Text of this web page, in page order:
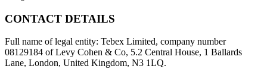
CONTACT DETAILS
Full name of legal entity: Tebex Limited, company number
08129184 of Levy Cohen & Co, 5.2 Central House, 1 Ballards
Lane, London, United Kingdom, N3 1LQ.